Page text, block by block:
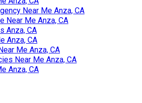
Near Me Anza, CA
Near Me Anza, CA
Anza, CA
Anza, CA
Me Anza, CA
Near Me Anza, CA
Anza, CA